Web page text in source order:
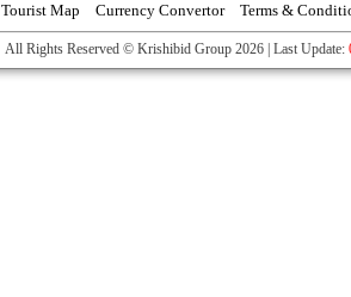
Tourist Map Currency Convertor Terms &
All Rights Reserved © Krishibid Group 2026 | Last Update: